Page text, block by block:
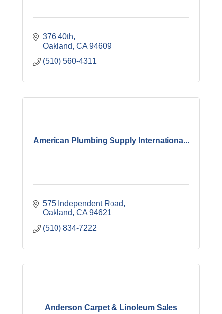
376 40th
Oakland CA 94609
(510) 560-4311
American Plumbing Supply Internationa...
575 Independent Road
Oakland CA 94621
(510) 834-7222
Anderson Carpet & Linoleum Sales